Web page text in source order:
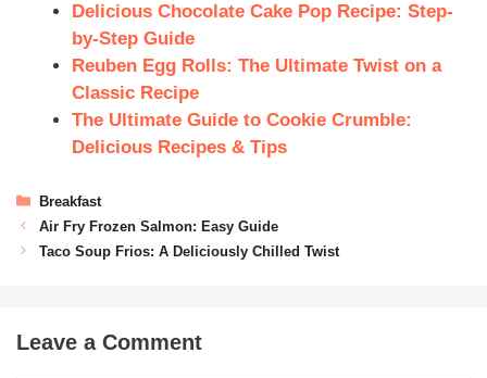
Delicious Chocolate Cake Pop Recipe: Step-
by-Step Guide
Reuben Egg Rolls: The Ultimate Twist on a
Classic Recipe
The Ultimate Guide to Cookie Crumble:
Delicious Recipes & Tips
Breakfast
Air Fry Frozen Salmon: Easy Guide
Taco Soup Frios: A Deliciously Chilled Twist
Leave a Comment